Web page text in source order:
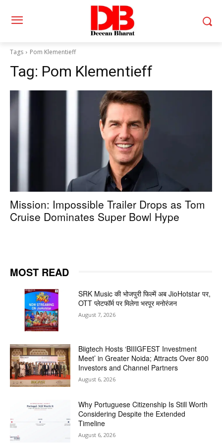
Tags Pom Klementieff
Tag: Pom Klementieff
Mission: Impossible Trailer Drops as Tom
Cruise Dominates Super Bowl Hype
MOST READ
SRK Music की भोजपुरी फिल्में अब JioHotstar पर,
OTT प्लेटफॉर्म पर मिलेगा भरपूर मनोरंजन
August 7, 2026
Biigtech Hosts ‘BIIIGFEST Investment
Meet’ in Greater Noida; Attracts Over 800
Investors and Channel Partners
August 6, 2026
Why Portuguese Citizenship Is Still Worth
Considering Despite the Extended
Timeline
August 6, 2026